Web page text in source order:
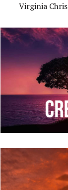
Virginia